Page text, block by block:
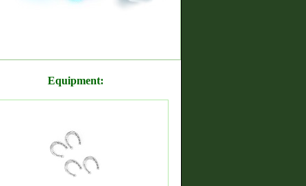
Equipment: